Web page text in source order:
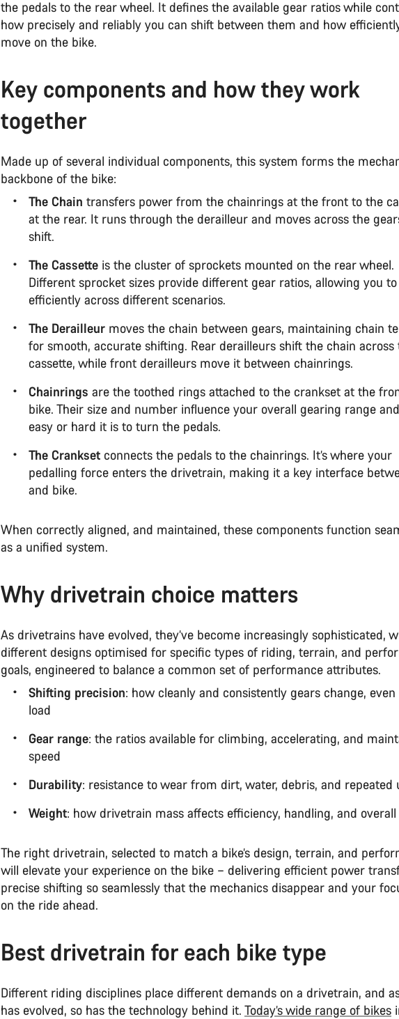
the pedals to the rear wheel. It defines the available gear ratios while
how precisely and reliably you can shift between them and how
move on the bike.
Key components and how they work
together
Made up of several individual components, this system forms the
backbone of the bike:
The Chain transfers power from the chainrings at the front to the
at the rear. It runs through the derailleur and moves across the
shift.
The Cassette is the cluster of sprockets mounted on the rear wheel.
Different sprocket sizes provide different gear ratios, allowing you
efficiently across different scenarios.
The Derailleur moves the chain between gears, maintaining chain
for smooth, accurate shifting. Rear derailleurs shift the chain across
cassette, while front derailleurs move it between chainrings.
Chainrings are the toothed rings attached to the crankset at the
bike. Their size and number influence your overall gearing range
easy or hard it is to turn the pedals.
The Crankset connects the pedals to the chainrings. It’s where your
pedalling force enters the drivetrain, making it a key interface
and bike.
When correctly aligned, and maintained, these components function
as a unified system.
Why drivetrain choice matters
As drivetrains have evolved, they’ve become increasingly sophisticated,
different designs optimised for specific types of riding, terrain, and
goals, engineered to balance a common set of performance attributes.
Shifting precision: how cleanly and consistently gears change,
load
Gear range: the ratios available for climbing, accelerating, and
speed
Durability: resistance to wear from dirt, water, debris, and repeated
Weight: how drivetrain mass affects efficiency, handling, and
The right drivetrain, selected to match a bike’s design, terrain, and
will elevate your experience on the bike – delivering efficient power
precise shifting so seamlessly that the mechanics disappear and your
on the ride ahead.
Best drivetrain for each bike type
Different riding disciplines place different demands on a drivetrain, and
has evolved, so has the technology behind it. Today’s wide range of bikes